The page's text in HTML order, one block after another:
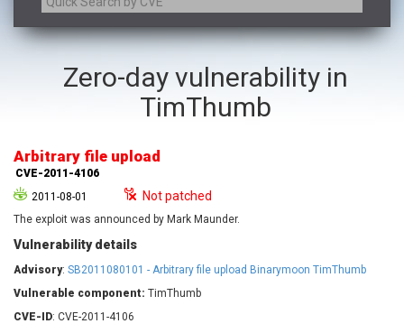
a9t9 software GmbH
Adobe
Apache Foundation
Arista Networks
Artifex Software, Inc.
Atlassian
axios
Baofeng
Barracuda Networks
UPDATE STATISTICS
Zero-day vulnerability in
TimThumb
Arbitrary file upload
CVE-2011-4106
2011-08-01
Not patched
The exploit was announced by Mark Maunder.
Vulnerability details
Advisory: SB2011080101 - Arbitrary file upload Binarymoon TimThumb
Vulnerable component: TimThumb
CVE-ID: CVE-2011-4106